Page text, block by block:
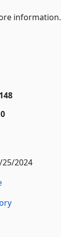
information.
148
0
25/2024